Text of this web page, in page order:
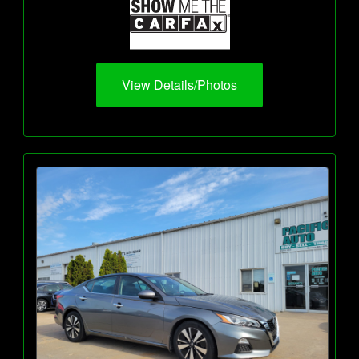
View Details/Photos